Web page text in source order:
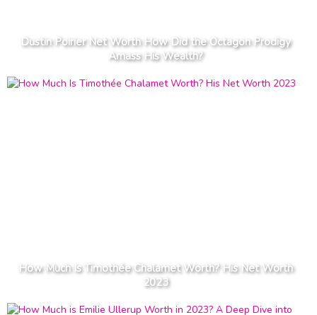
Dustin Poirier Net Worth How Did the Octagon Prodigy
Amass His Wealth?
How Much Is Timothée Chalamet Worth? His Net Worth
2023